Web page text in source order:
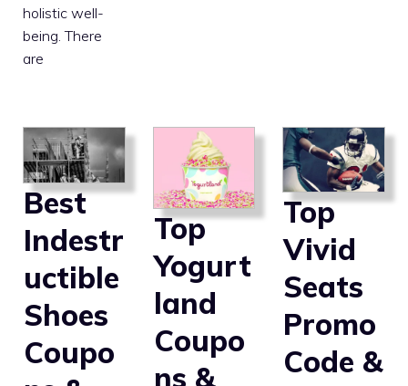
holistic well-
being. There
are
Best
Indestr
uctible
Shoes
Coupo
Top
Yogurt
land
Coupo
ns &
Top
Vivid
Seats
Promo
Code &